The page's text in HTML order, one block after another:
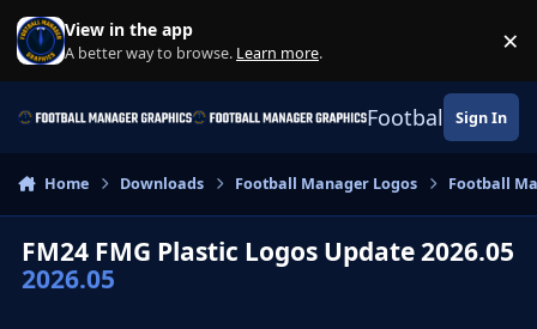
Skip to content
View in the app
A better way to browse. Learn more. ×
Football Sign In
Home Downloads Football Manager Logos Football
FM24 FMG Plastic Logos Update 2026.05
2026.05